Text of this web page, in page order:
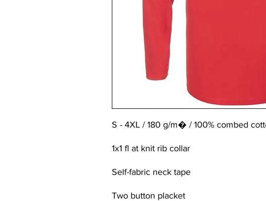
S - 4XL / 180 g/m� / 100% combed
1x1 fl at knit rib collar
Self-fabric neck tape
Two button placket